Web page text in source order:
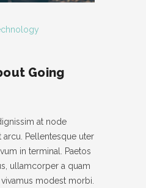
Going
at node
Pellentesque uter
in terminal. Paetos
ullamcorper a quam
modest morbi.